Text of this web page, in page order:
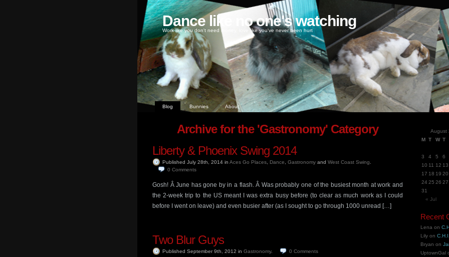
Dance like no one's watching
Work like you don't need money, love like you've never been hurt
Blog Bunnies About
Archive for the 'Gastronomy' Category
Liberty & Phoenix Swing 2014
Published July 28th, 2014 in Aces Go Places Dance Gastronomy and West Coast Swing
0 Comments
Gosh! Â June has gone by in a flash. Â Was probably one of the busiest month at work and
the 2-week trip to the US meant I was extra busy before (to clear as much work as I could
before I went on leave) and even busier after (as I sought to go through 1000 unread […]
Two Blur Guys
Published September 9th, 2012 in Gastronomy. 0 Comments
August
M T W T
3
4 5 6
10 11 12 13
17 18 19 20
24 25 26 27
31
« Jul
Recent
Lena on
Lily on
Bryan on
UptownGal